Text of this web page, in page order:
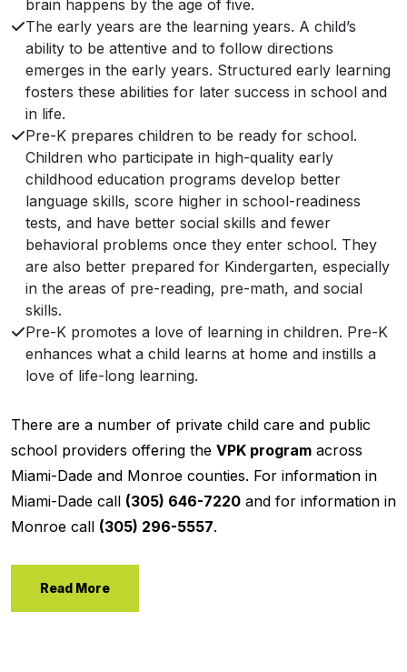
brain happens by the age of five.
The early years are the learning years. A child’s
ability to be attentive and to follow directions
emerges in the early years. Structured early learning
fosters these abilities for later success in school and
in life.
Pre-K prepares children to be ready for school.
Children who participate in high-quality early
childhood education programs develop better
language skills, score higher in school-readiness
tests, and have better social skills and fewer
behavioral problems once they enter school. They
are also better prepared for Kindergarten, especially
in the areas of pre-reading, pre-math, and social
skills.
Pre-K promotes a love of learning in children. Pre-K
enhances what a child learns at home and instills a
love of life-long learning.
There are a number of private child care and public
school providers offering the VPK program across
Miami-Dade and Monroe counties. For information in
Miami-Dade call (305) 646-7220 and for information in
Monroe call (305) 296-5557.
Read More